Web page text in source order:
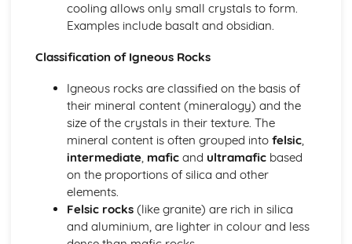
Metamorphic Rocks
Sedimentary Rocks
Minerals
Applied Engineering Geology
Geotechnics
Geohazards in the British Isles
Geohazard Risk Analysis
Earthquake Geology
Global Tectonics
Structural Geology and Plate Boundaries
Rock Mechanics
Plate Boundaries and Igneous Process
cooling allows only small crystals to form.
Examples include basalt and obsidian.
Classification of Igneous Rocks
Igneous rocks are classified on the basis of
their mineral content (mineralogy) and the
size of the crystals in their texture. The
mineral content is often grouped into felsic,
intermediate, maficand ultramaficbased
on the proportions of silica and other
elements.
Felsic rocks(like granite) are rich in silica
and aluminium, are lighter in colour and less